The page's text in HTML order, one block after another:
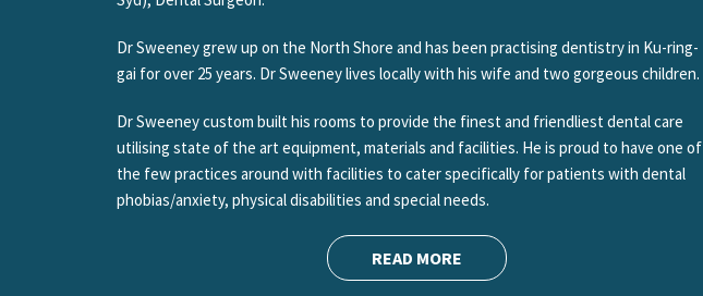
Dr Sweeney grew up on the North Shore and has been practising dentistry in Ku-ring-
gai for over 25 years. Dr Sweeney lives locally with his wife and two gorgeous children.
Dr Sweeney custom built his rooms to provide the finest and friendliest dental care
utilising state of the art equipment, materials and facilities. He is proud to have one of
the few practices around with facilities to cater specifically for patients with dental
phobias/anxiety, physical disabilities and special needs.
READ MORE